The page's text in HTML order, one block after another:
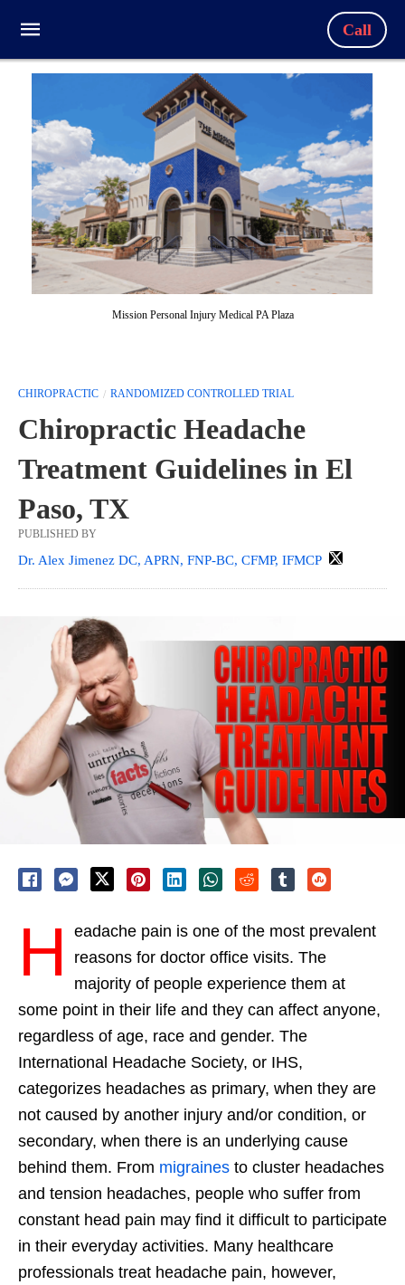
Call
Mission Personal Injury Medical PA Plaza
CHIROPRACTIC RANDOMIZED CONTROLLED TRIAL
Chiropractic Headache
Treatment Guidelines in El
Paso, TX
PUBLISHED BY
Dr. Alex Jimenez DC, APRN, FNP-BC, CFMP, IFMCP
H
eadache pain is one of the most prevalent
reasons for doctor office visits. The
majority of people experience them at
some point in their life and they can affect anyone,
regardless of age, race and gender. The
International Headache Society, or IHS,
categorizes headaches as primary, when they are
not caused by another injury and/or condition, or
secondary, when there is an underlying cause
behind them. From migraines to cluster headaches
and tension headaches, people who suffer from
constant head pain may find it difficult to participate
in their everyday activities. Many healthcare
professionals treat headache pain, however,